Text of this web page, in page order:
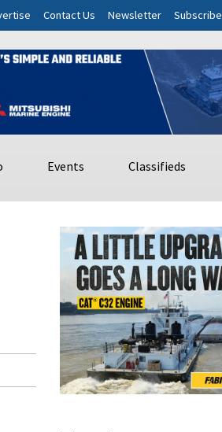
Contact Us Newsletter Subscribe
Events Classifieds